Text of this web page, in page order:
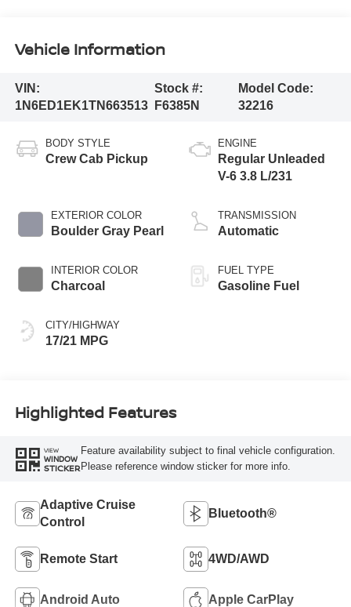
Vehicle Information
VIN:
1N6ED1EK1TN663513
Stock #:
F6385N
Model Code:
32216
BODY STYLE
Crew Cab Pickup
EXTERIOR COLOR
Boulder Gray Pearl
INTERIOR COLOR
Charcoal
CITY/HIGHWAY
17/21 MPG
ENGINE
Regular Unleaded
V-6 3.8 L/231
TRANSMISSION
Automatic
FUEL TYPE
Gasoline Fuel
Highlighted Features
VIEW
WINDOW
STICKER
Feature availability subject to final vehicle configuration.
Please reference window sticker for more info.
Adaptive Cruise
Control
Bluetooth®
Remote Start 4WD/AWD
Android Auto Apple CarPlay